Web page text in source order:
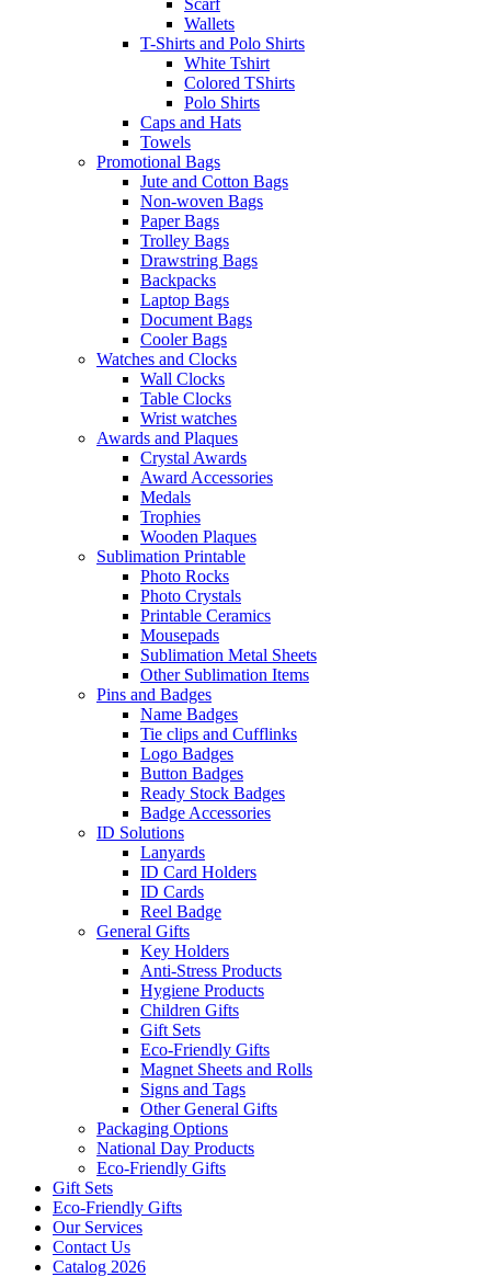
Scarf
Wallets
T-Shirts and Polo Shirts
White Tshirt
Colored TShirts
Polo Shirts
Caps and Hats
Towels
Promotional Bags
Jute and Cotton Bags
Non-woven Bags
Paper Bags
Trolley Bags
Drawstring Bags
Backpacks
Laptop Bags
Document Bags
Cooler Bags
Watches and Clocks
Wall Clocks
Table Clocks
Wrist watches
Awards and Plaques
Crystal Awards
Award Accessories
Medals
Trophies
Wooden Plaques
Sublimation Printable
Photo Rocks
Photo Crystals
Printable Ceramics
Mousepads
Sublimation Metal Sheets
Other Sublimation Items
Pins and Badges
Name Badges
Tie clips and Cufflinks
Logo Badges
Button Badges
Ready Stock Badges
Badge Accessories
ID Solutions
Lanyards
ID Card Holders
ID Cards
Reel Badge
General Gifts
Key Holders
Anti-Stress Products
Hygiene Products
Children Gifts
Gift Sets
Eco-Friendly Gifts
Magnet Sheets and Rolls
Signs and Tags
Other General Gifts
Packaging Options
National Day Products
Eco-Friendly Gifts
Gift Sets
Eco-Friendly Gifts
Our Services
Contact Us
Catalog 2026